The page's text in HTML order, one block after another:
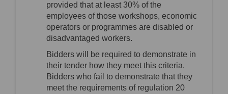
provided that at least 30% of the
employees of those workshops, economic
operators or programmes are disabled or
disadvantaged workers.
Bidders will be required to demonstrate in
their tender how they meet this criteria.
Bidders who fail to demonstrate that they
meet the requirements of regulation 20